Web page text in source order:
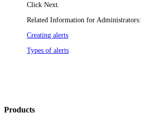
ClickNext
Related Information for Administrators:
Creating alerts
Types of alerts
Products